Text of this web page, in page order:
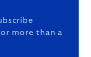
more than a